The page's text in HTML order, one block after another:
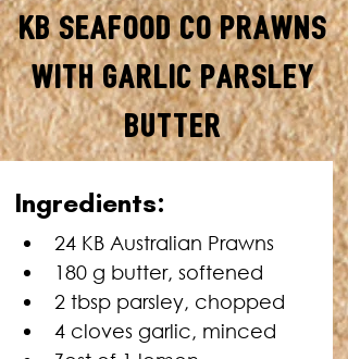
KB Seafood Co Prawns
with Garlic Parsley
Butter
Ingredients:
24 KB Australian Prawns
180 g butter, softened
2 tbsp parsley, chopped
4 cloves garlic, minced